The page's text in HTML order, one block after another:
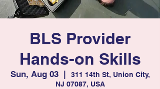
BLS Provider
Hands-on Skills
Sun, Aug 03
  |
311 14th St, Union City,
NJ 07087, USA